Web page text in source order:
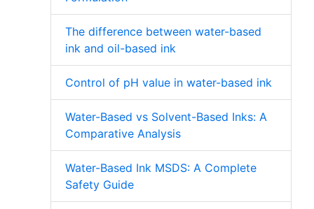
The difference between water-based
ink and oil-based ink
Control of pH value in water-based ink
Water-Based vs Solvent-Based Inks: A
Comparative Analysis
Water-Based Ink MSDS: A Complete
Safety Guide